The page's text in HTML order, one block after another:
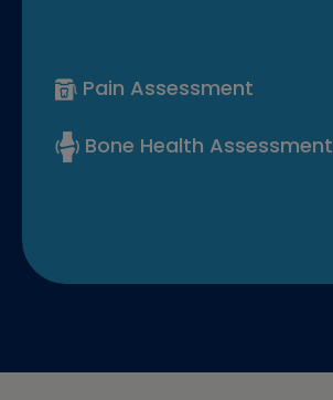
Pain Assessment
Bone Health Assessment